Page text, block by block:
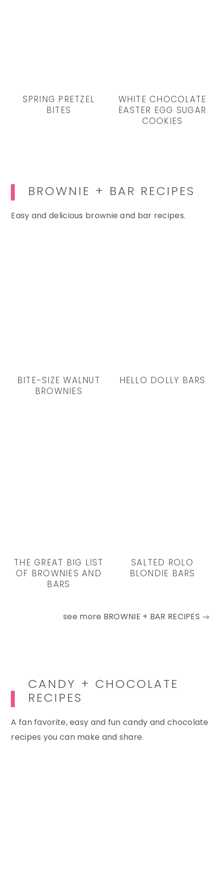
SPRING PRETZEL
BITES
WHITE CHOCOLATE
EASTER EGG SUGAR
COOKIES
BROWNIE + BAR RECIPES
Easy and delicious brownie and bar recipes.
BITE-SIZE WALNUT
BROWNIES
HELLO DOLLY BARS
THE GREAT BIG LIST
OF BROWNIES AND
BARS
SALTED ROLO
BLONDIE BARS
see more BROWNIE + BAR RECIPES →
CANDY + CHOCOLATE
RECIPES
A fan favorite, easy and fun candy and chocolate
recipes you can make and share.